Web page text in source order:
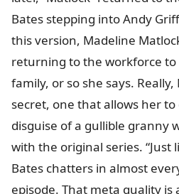
Bates stepping into Andy
this version, Madeline
returning to the workforce
family, or so she says.
secret, one that allows her
disguise of a gullible granny
with the original series. “Just
Bates chatters in almost
episode. That meta quality is